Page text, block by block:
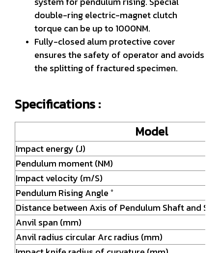
double-ring electric-magnet clutch
torque can be up to 1000NM.
Fully-closed alum protective cover
ensures the safety of operator and avoids
the splitting of fractured specimen.
Specifications :
Model
Impact energy (J)
Pendulum moment (NM)
Impact velocity (m/S)
Pendulum Rising Angle °
Distance between Axis of Pendulum Shaft and
Anvil span (mm)
Anvil radius circular Arc radius (mm)